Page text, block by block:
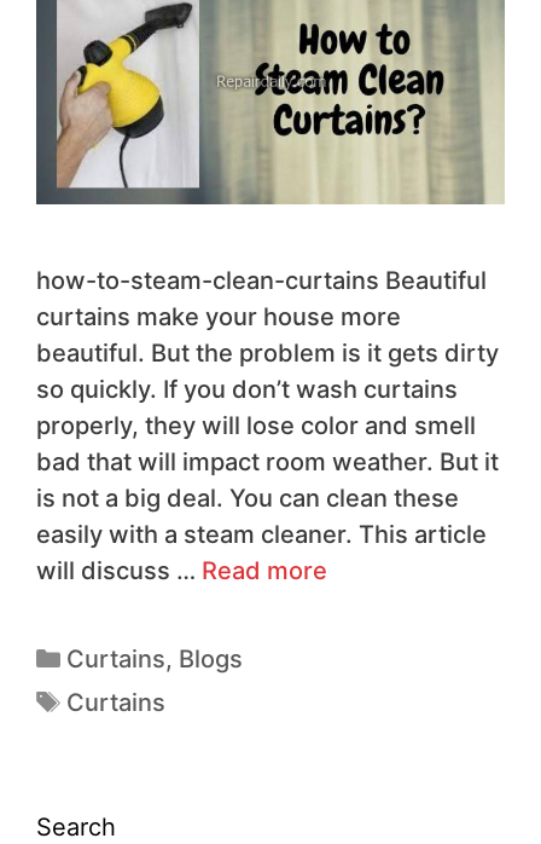
how-to-steam-clean-curtains Beautiful
curtains make your house more
beautiful. But the problem is it gets dirty
so quickly. If you don’t wash curtains
properly, they will lose color and smell
bad that will impact room weather. But it
is not a big deal. You can clean these
easily with a steam cleaner. This article
will discuss … Read more
Curtains, Blogs
Curtains
Search